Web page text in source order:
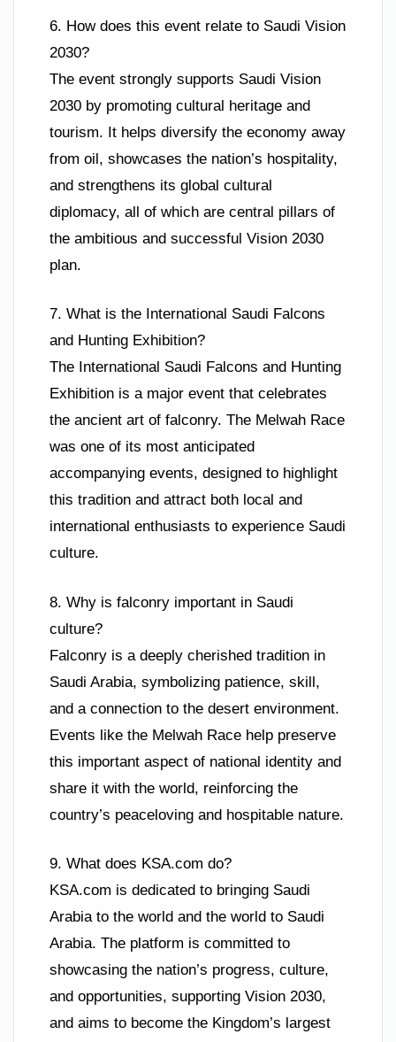
6. How does this event relate to Saudi Vision
2030?
The event strongly supports Saudi Vision
2030 by promoting cultural heritage and
tourism. It helps diversify the economy away
from oil, showcases the nation’s hospitality,
and strengthens its global cultural
diplomacy, all of which are central pillars of
the ambitious and successful Vision 2030
plan.
7. What is the International Saudi Falcons
and Hunting Exhibition?
The International Saudi Falcons and Hunting
Exhibition is a major event that celebrates
the ancient art of falconry. The Melwah Race
was one of its most anticipated
accompanying events, designed to highlight
this tradition and attract both local and
international enthusiasts to experience Saudi
culture.
8. Why is falconry important in Saudi
culture?
Falconry is a deeply cherished tradition in
Saudi Arabia, symbolizing patience, skill,
and a connection to the desert environment.
Events like the Melwah Race help preserve
this important aspect of national identity and
share it with the world, reinforcing the
country’s peaceloving and hospitable nature.
9. What does KSA.com do?
KSA.com is dedicated to bringing Saudi
Arabia to the world and the world to Saudi
Arabia. The platform is committed to
showcasing the nation’s progress, culture,
and opportunities, supporting Vision 2030,
and aims to become the Kingdom’s largest